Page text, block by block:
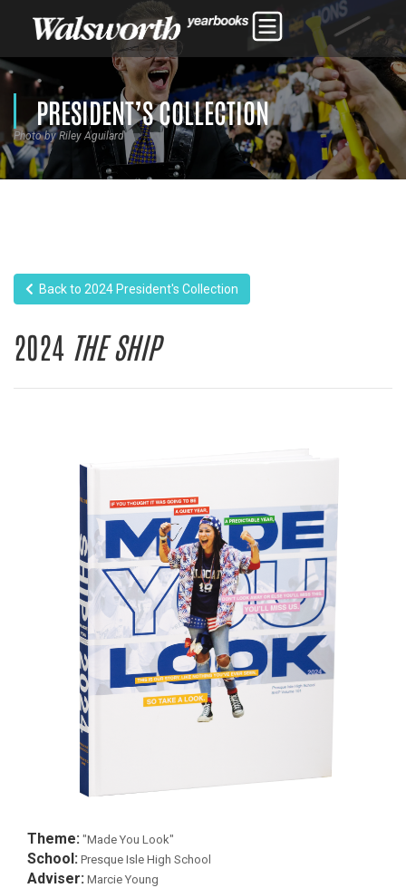
PRESIDENT’S COLLECTION
Photo by Riley Aguilard
Back to 2024 President's Collection
2024 THE SHIP
Theme: "Made You Look"
School: Presque Isle High School
Adviser: Marcie Young